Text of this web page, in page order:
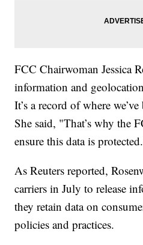
FCC Chairwoman Jessica
information and
It’s a record of where
She said, "That’s why the
ensure this data is
As Reuters reported,
carriers in July to release
they retain data on
policies and practices.